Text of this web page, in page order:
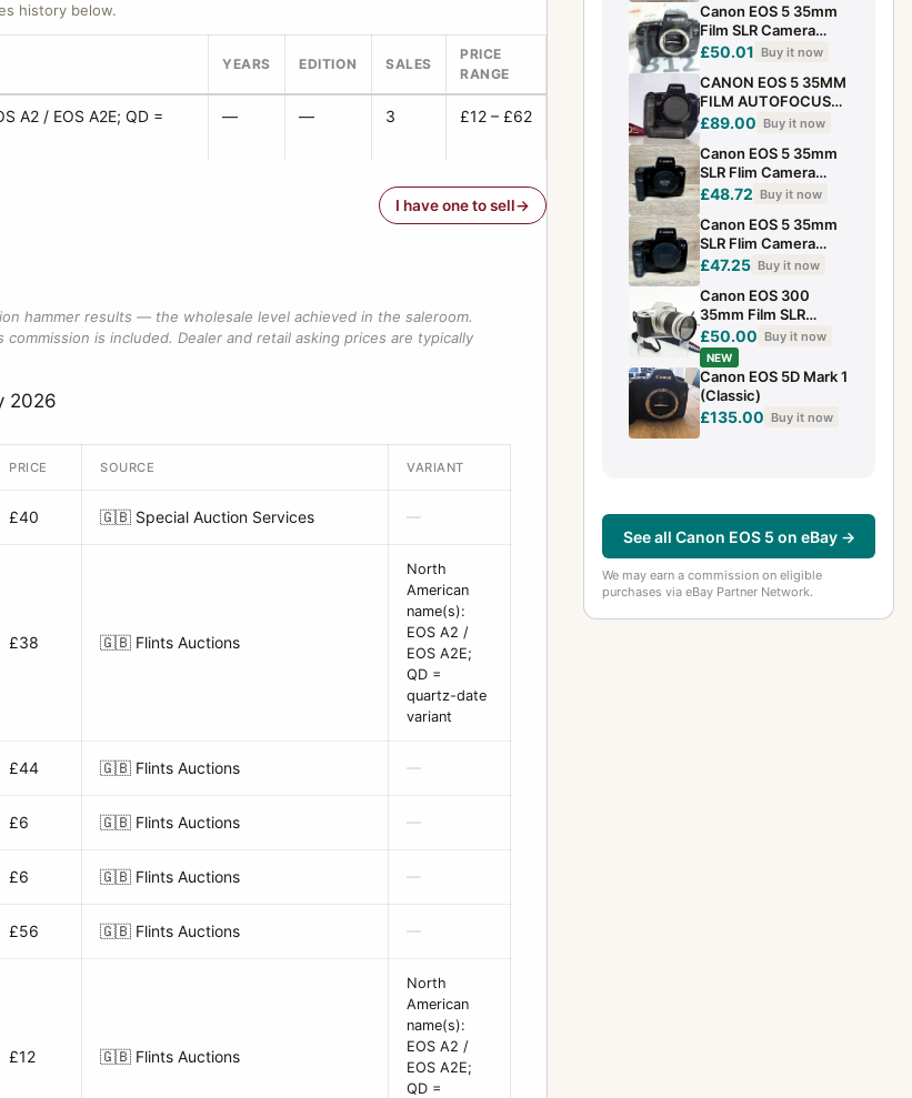
history below.
YEARS EDITION SALES
PRICE
RANGE
A2 / EOS A2E; QD =
— — 3 £12 – £62
I have one to sell
hammer results — the wholesale level achieved in the saleroom.
commission is included. Dealer and retail asking prices are typically
2026
PRICE SOURCE VARIANT
£40 🇬🇧 Special Auction Services —
£38 🇬🇧 Flints Auctions
North
American
name(s):
EOS A2 /
EOS A2E;
QD =
quartz-date
variant
£44 🇬🇧 Flints Auctions —
£6 🇬🇧 Flints Auctions —
£6 🇬🇧 Flints Auctions —
£56 🇬🇧 Flints Auctions —
£12 🇬🇧 Flints Auctions
North
American
name(s):
EOS A2 /
EOS A2E;
QD =
Canon EOS 5 35mm
Film SLR Camera
Body **Sticky Grip**
£50.01 Buy it now
CANON EOS 5 35MM
FILM AUTOFOCUS
CLASSIC SLR
GRIP WORKING
£89.00 Buy it now
Canon EOS 5 35mm
SLR Flim Camera
Body Only Black
£48.72 Buy it now
Canon EOS 5 35mm
SLR Flim Camera
(Body Only)
Built-in Flash
£47.25 Buy it now
Canon EOS 300
35mm Film SLR
Camera /w Canon EF
28-90mm f/4-5.6
Zoom Lens Vintage
£50.00 Buy it now
NEW
Canon EOS 5D Mark 1
(Classic)
£135.00 Buy it now
See all Canon EOS 5 on eBay →
We may earn a commission on eligible
purchases via eBay Partner Network.